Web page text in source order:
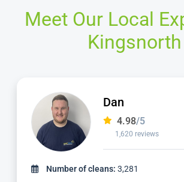
Meet Our Local
Kingsnorth
Alvin
4.98
3,185 reviews
Number of cleans:6,932